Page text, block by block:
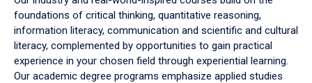
foundations of critical thinking, quantitative reasoning,
information literacy, communication and scientific and cultural
literacy, complemented by opportunities to gain practical
experience in your chosen field through experiential learning.
Our academic degree programs emphasize applied studies